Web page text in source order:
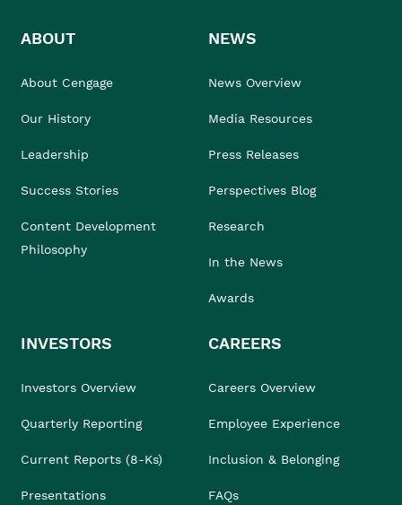
ABOUT
About Cengage
Our History
Leadership
Success Stories
Content Development
Philosophy
NEWS
News Overview
Media Resources
Press Releases
Perspectives Blog
Research
In the News
Awards
INVESTORS
Investors Overview
Quarterly Reporting
Current Reports (8-Ks)
Presentations
CAREERS
Careers Overview
Employee Experience
Inclusion & Belonging
FAQs